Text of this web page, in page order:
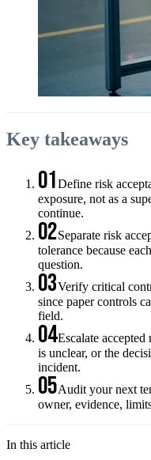
Key takeaways
01Define risk
exposure, not as a
continue.
02Separate risk
tolerance because
question.
03Verify critical
since paper controls
field.
04Escalate
is unclear, or the
incident.
05Audit your next
owner, evidence,
In this article